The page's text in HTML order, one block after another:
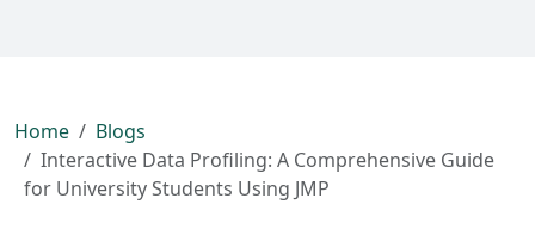
Home
Blogs
Interactive Data Profiling: A Comprehensive Guide
for University Students Using JMP